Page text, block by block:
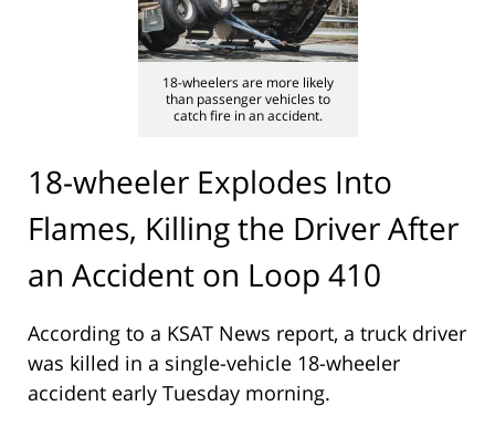
18-wheelers are more likely
than passenger vehicles to
catch fire in an accident.
18-wheeler Explodes Into
Flames, Killing the Driver After
an Accident on Loop 410
According to a KSAT News report, a truck driver
was killed in a single-vehicle 18-wheeler
accident early Tuesday morning.